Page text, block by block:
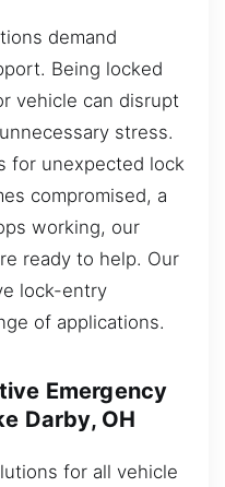
demand
Being locked
vehicle can disrupt
stress.
for unexpected lock
compromised, a
working, our
ready to help. Our
lock-entry
of applications.
Emergency
Darby, OH
for all vehicle